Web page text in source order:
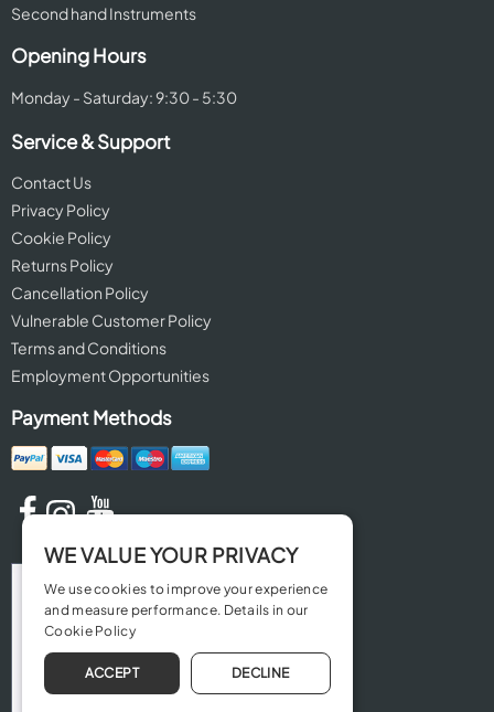
Second hand Instruments
Opening Hours
Monday - Saturday: 9:30 - 5:30
Service & Support
Contact Us
Privacy Policy
Cookie Policy
Returns Policy
Cancellation Policy
Vulnerable Customer Policy
Terms and Conditions
Employment Opportunities
Payment Methods
WE VALUE YOUR PRIVACY
We use cookies to improve your experience
and measure performance. Details in our
Cookie Policy
ACCEPT DECLINE